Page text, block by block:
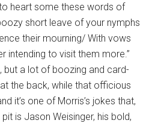
heart some these words of
short leave of your nymphs
their mourning/ With vows
intending to visit them more.”
but a lot of boozing and card-
the back, while that officious
it’s one of Morris’s jokes that,
is Jason Weisinger, his bold,